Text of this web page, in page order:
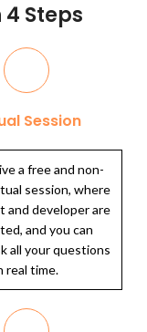
Steps
Session
a free and non-
session, where
and developer are
and you can
all your questions
real time.